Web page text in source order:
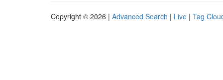
Copyright © 2026 | Advanced Search | Live | Tag